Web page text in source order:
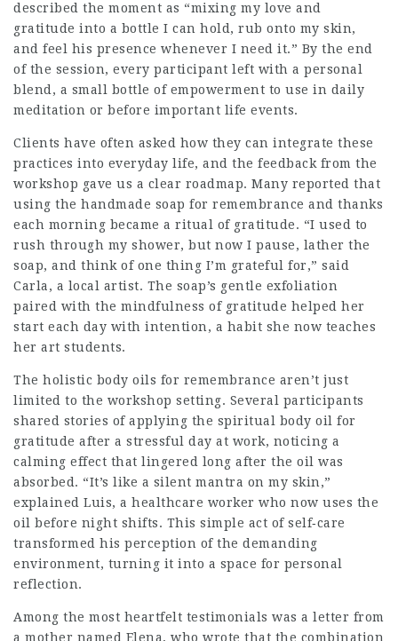
described the moment as “mixing my love and
gratitude into a bottle I can hold, rub onto my skin,
and feel his presence whenever I need it.” By the end
of the session, every participant left with a personal
blend, a small bottle of empowerment to use in daily
meditation or before important life events.
Clients have often asked how they can integrate these
practices into everyday life, and the feedback from the
workshop gave us a clear roadmap. Many reported that
using the handmade soap for remembrance and thanks
each morning became a ritual of gratitude. “I used to
rush through my shower, but now I pause, lather the
soap, and think of one thing I’m grateful for,” said
Carla, a local artist. The soap’s gentle exfoliation
paired with the mindfulness of gratitude helped her
start each day with intention, a habit she now teaches
her art students.
The holistic body oils for remembrance aren’t just
limited to the workshop setting. Several participants
shared stories of applying the spiritual body oil for
gratitude after a stressful day at work, noticing a
calming effect that lingered long after the oil was
absorbed. “It’s like a silent mantra on my skin,”
explained Luis, a healthcare worker who now uses the
oil before night shifts. This simple act of self‑care
transformed his perception of the demanding
environment, turning it into a space for personal
reflection.
Among the most heartfelt testimonials was a letter from
a mother named Elena, who wrote that the combination